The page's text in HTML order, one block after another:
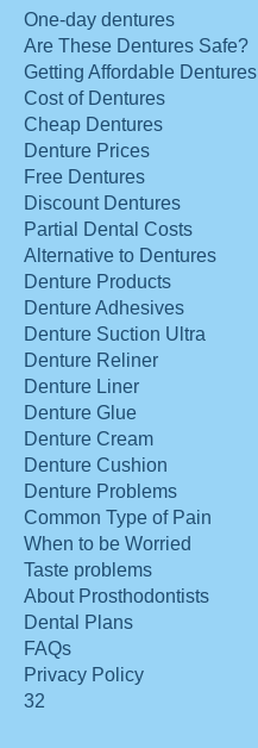
One-day dentures
Are These Dentures Safe?
Getting Affordable Dentures
Cost of Dentures
Cheap Dentures
Denture Prices
Free Dentures
Discount Dentures
Partial Dental Costs
Alternative to Dentures
Denture Products
Denture Adhesives
Denture Suction Ultra
Denture Reliner
Denture Liner
Denture Glue
Denture Cream
Denture Cushion
Denture Problems
Common Type of Pain
When to be Worried
Taste problems
About Prosthodontists
Dental Plans
FAQs
Privacy Policy
32